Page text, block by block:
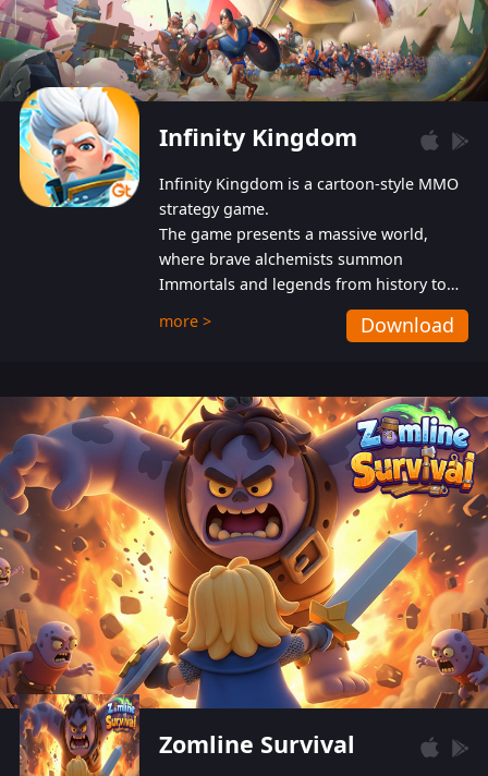
Infinity Kingdom
Infinity Kingdom is a cartoon-style MMO
strategy game.
The game presents a massive world,
where brave alchemists summon
Immortals and legends from history to
help players fight against the evil
Gnomes. While trying to prevent the
also protect themselves from their
aggressive counterparts.
more > Download
Zomline Survival